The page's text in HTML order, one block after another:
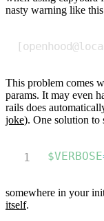
nasty warning like
This problem comes
params. It may even
rails does
joke). One solution to
$VERBOSE
somewhere in your
itself.